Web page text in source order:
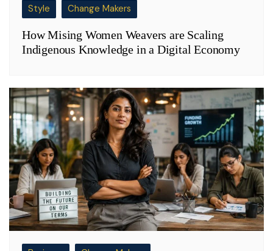
Style Change Makers
How Mising Women Weavers are Scaling
Indigenous Knowledge in a Digital Economy